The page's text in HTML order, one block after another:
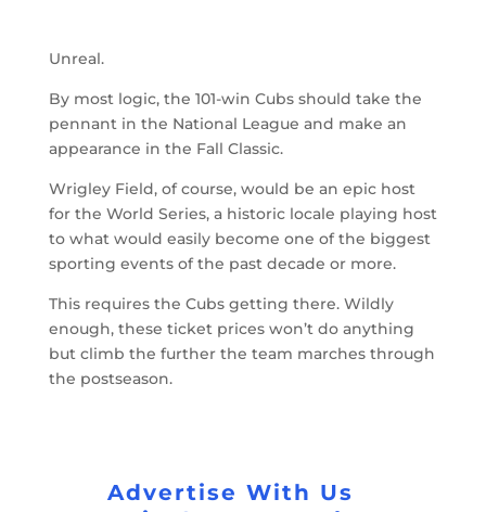
Unreal.
By most logic, the 101-win Cubs should take the
pennant in the National League and make an
appearance in the Fall Classic.
Wrigley Field, of course, would be an epic host
for the World Series, a historic locale playing host
to what would easily become one of the biggest
sporting events of the past decade or more.
This requires the Cubs getting there. Wildly
enough, these ticket prices won’t do anything
but climb the further the team marches through
the postseason.
Advertise With Us